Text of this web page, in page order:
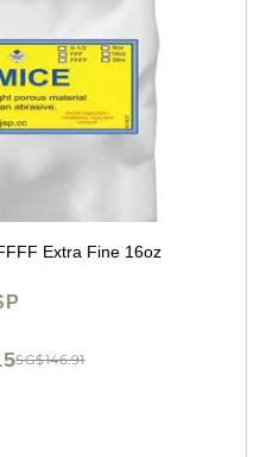
Extra Fine 16oz
SG$146.91